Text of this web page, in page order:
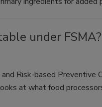
under FSMA?
Risk-based Preventive
at what food